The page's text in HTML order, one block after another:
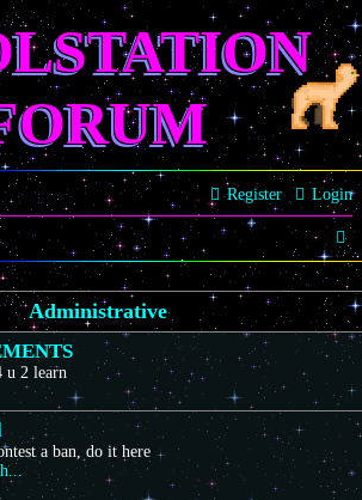
Login
Register
S
e
a
r
h
Administrative
u 2 learn
a ban, do it here